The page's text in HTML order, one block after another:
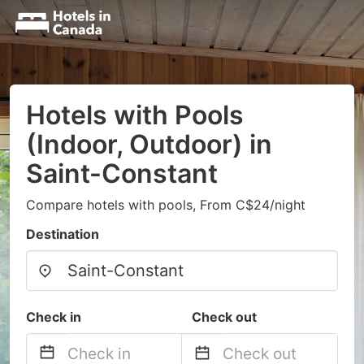
Hotels with Pools
(Indoor, Outdoor) in
Saint-Constant
Compare hotels with pools, From C$24/night
Destination
Check in Check out